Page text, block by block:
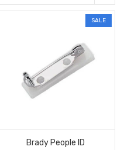
SALE
Brady People ID